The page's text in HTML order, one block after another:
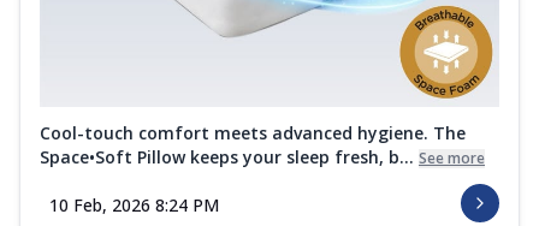
Cool-touch comfort meets advanced hygiene. The
Space•Soft Pillow keeps your sleep fresh, b... See more
10 Feb, 2026 8:24 PM